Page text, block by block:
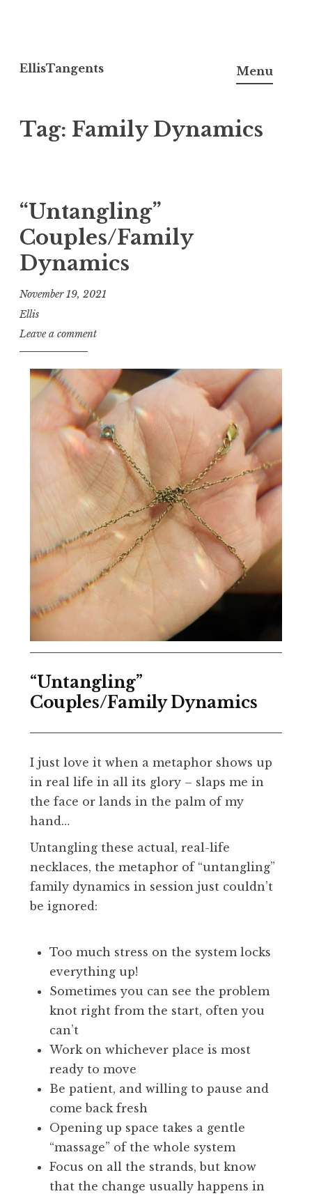
to
EllisTangents Menu
Tag: Family Dynamics
“Untangling”
Couples/Family
Dynamics
November 19, 2021
Ellis
Leave a comment
“Untangling”
Couples/Family Dynamics
I just love it when a metaphor shows up
in real life in all its glory – slaps me in
the face or lands in the palm of my
hand…
Untangling these actual, real-life
necklaces, the metaphor of “untangling”
family dynamics in session just couldn’t
be ignored:
Too much stress on the system locks
everything up!
Sometimes you can see the problem
knot right from the start, often you
can’t
Work on whichever place is most
ready to move
Be patient, and willing to pause and
come back fresh
Opening up space takes a gentle
“massage” of the whole system
Focus on all the strands, but know
that the change usually happens in